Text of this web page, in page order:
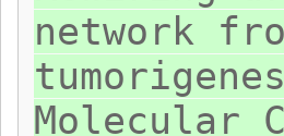
network
Molecular